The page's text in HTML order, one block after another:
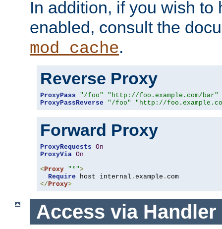
In addition, if you wish to
enabled, consult the
mod_cache.
Reverse Proxy
ProxyPass "/foo"
"http://foo.example.com/bar"
ProxyPassReverse
"/foo" "http://
Forward Proxy
ProxyRequests On
ProxyVia On
< Proxy "*">
Require host internal . example .
</ Proxy>
Access via Handler